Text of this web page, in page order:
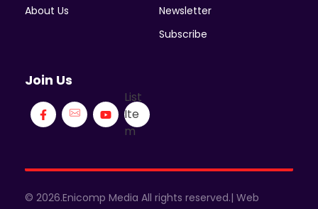
About Us
Newsletter
Subscribe
Join Us
List
Ite
m
© 2026.Enicomp Media All rights reserved.| Web